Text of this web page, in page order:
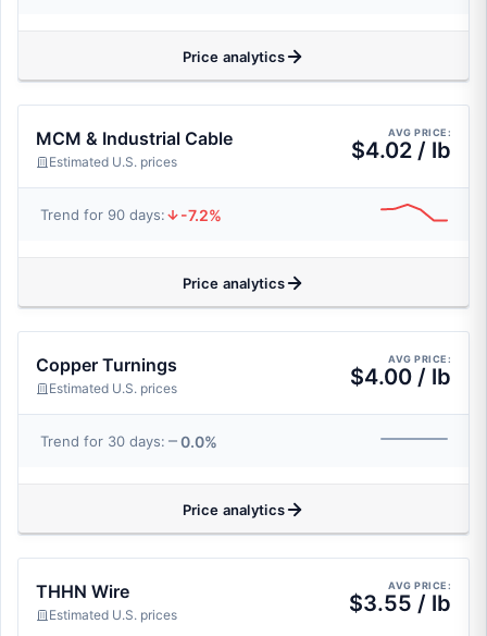
Price analytics
MCM & Industrial Cable
Estimated U.S. prices
AVG PRICE:
$4.02 / lb
Trend for 90 days: -7.2%
Price analytics
Copper Turnings
Estimated U.S. prices
AVG PRICE:
$4.00 / lb
Trend for 30 days: 0.0%
Price analytics
THHN Wire
Estimated U.S. prices
AVG PRICE:
$3.55 / lb